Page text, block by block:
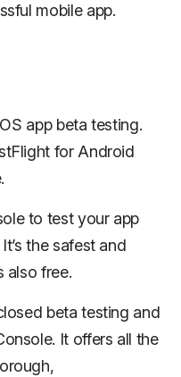
mobile app.
app beta testing.
for Android
to test your app
the safest and
also free.
beta testing and
It offers all the